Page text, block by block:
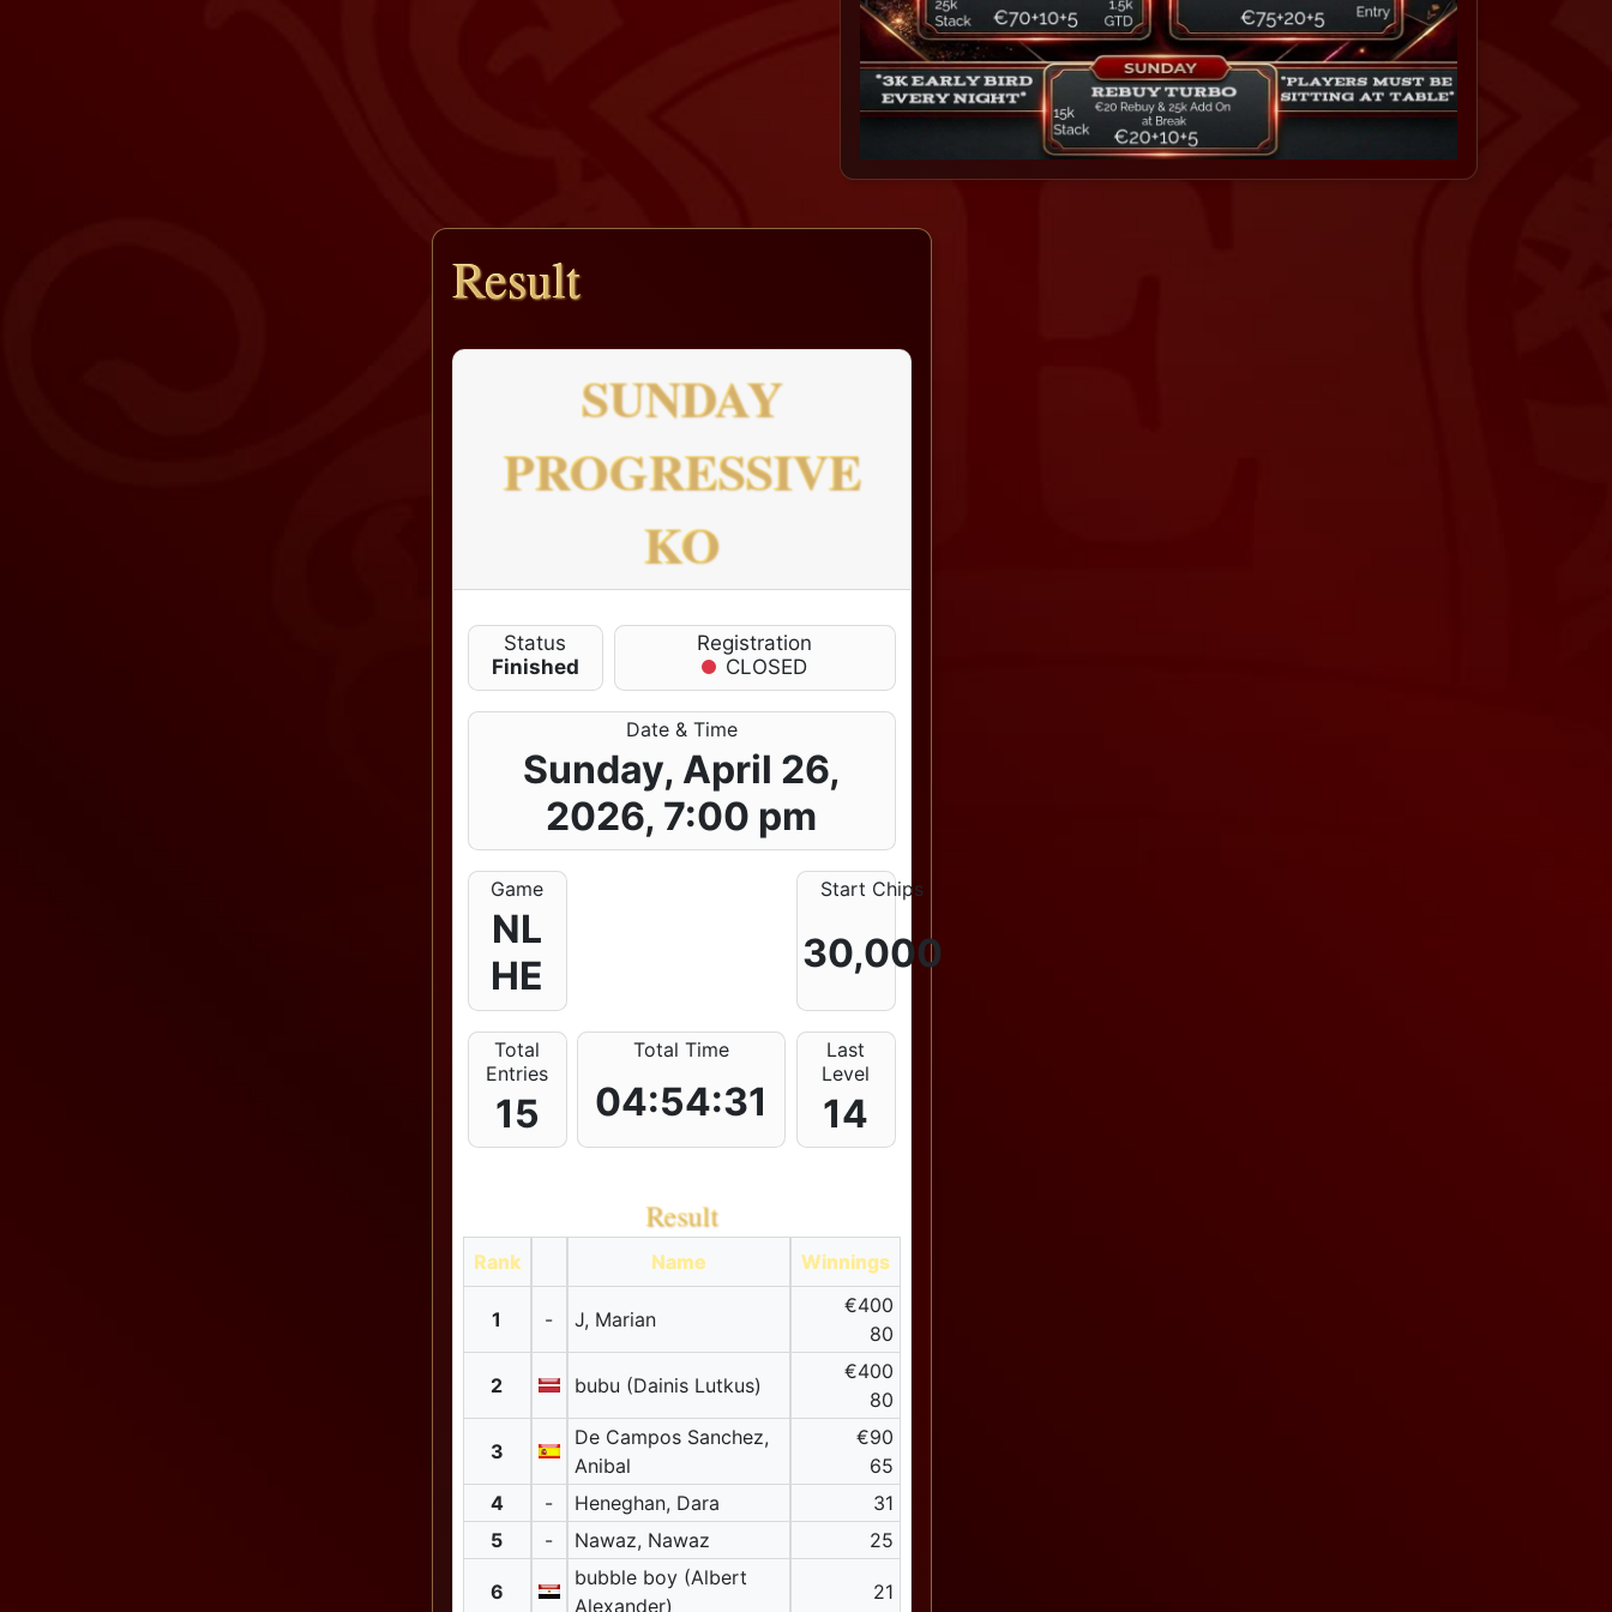
Result
SUNDAY
PROGRESSIVE
KO
Status
Finished
Registration
CLOSED
Date & Time
Sunday, April 26,
2026, 7:00 pm
Game
NL
HE
Start Chips
30,000
Total
Entries
15
Total Time
04:54:31
Last
Level
14
Result
Rank Name Winnings
1 - J, Marian
€400
80
2 bubu (Dainis Lutkus)
€400
80
3
De Campos Sanchez,
Anibal
€90
65
4
- Heneghan, Dara
31
5
- Nawaz, Nawaz 25
6
bubble boy (Albert
Alexander)
21